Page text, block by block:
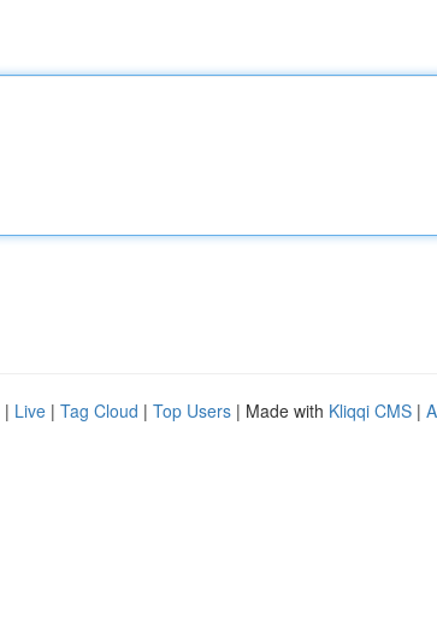
| Live | Tag Cloud | Top Users | Made with Kliqqi CMS |